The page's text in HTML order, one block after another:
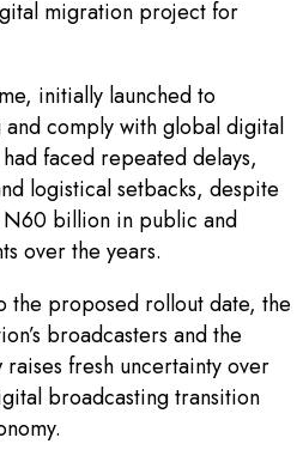
migration project for
initially launched to
comply with global digital
faced repeated delays,
logistical setbacks, despite
billion in public and
over the years.
the proposed rollout date, the
broadcasters and the
fresh uncertainty over
broadcasting transition